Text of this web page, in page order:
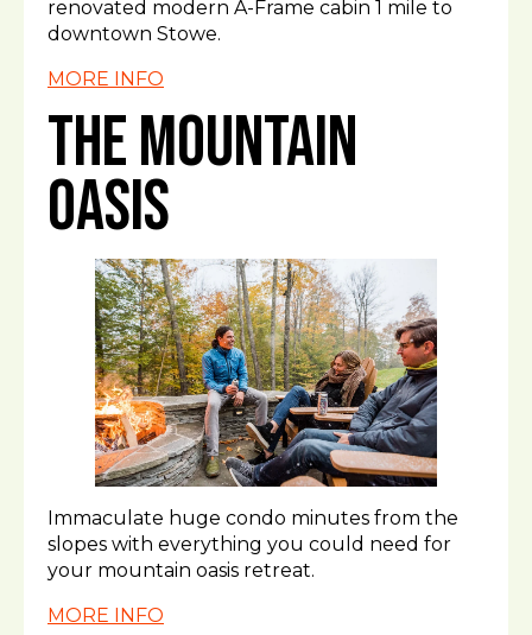
renovated modern A-Frame cabin 1 mile to
downtown Stowe.
MORE INFO
The Mountain
Oasis
Immaculate huge condo minutes from the
slopes with everything you could need for
your mountain oasis retreat.
MORE INFO